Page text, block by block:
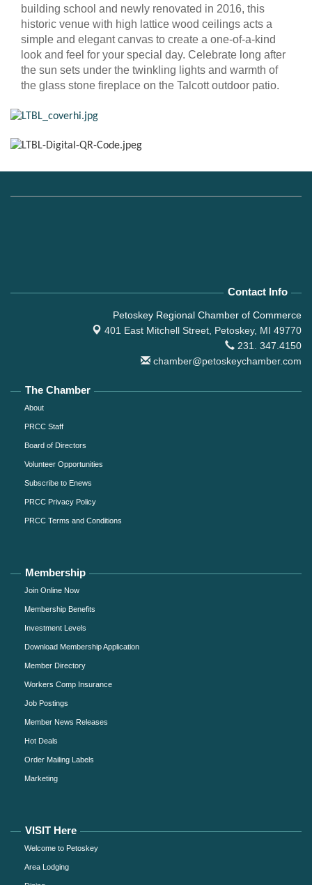
building school and newly renovated in 2016, this
historic venue with high lattice wood ceilings acts a
simple and elegant canvas to create a one-of-a-kind
look and feel for your special day. Celebrate long after
the sun sets under the twinkling lights and warmth of
the glass stone fireplace on the Talcott outdoor patio.
Contact Info
Petoskey Regional Chamber of Commerce
401 East Mitchell Street, Petoskey, MI 49770
231. 347.4150
chamber@petoskeychamber.com
The Chamber
About
PRCC Staff
Board of Directors
Volunteer Opportunities
Subscribe to Enews
PRCC Privacy Policy
PRCC Terms and Conditions
Membership
Join Online Now
Membership Benefits
Investment Levels
Download Membership Application
Member Directory
Workers Comp Insurance
Job Postings
Member News Releases
Hot Deals
Order Mailing Labels
Marketing
VISIT Here
Welcome to Petoskey
Area Lodging